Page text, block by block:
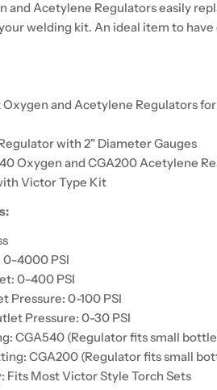
and Acetylene Regulators easily
welding kit. An ideal item to have
and Acetylene Regulators
with 2" Diameter Gauges
Oxygen and CGA200 Acetylene
Victor Type Kit
0-4000 PSI
0-400 PSI
Pressure: 0-100 PSI
Pressure: 0-30 PSI
CGA540 (Regulator fits small
CGA200 (Regulator fits small
Fits Most Victor Style Torch Sets